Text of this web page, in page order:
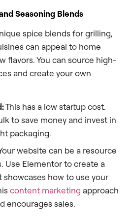
Seasoning Blends
spice blends for grilling,
can appeal to home
flavors. You can source high-
and create your own
This has a low startup cost.
to save money and invest in
packaging.
website can be a resource
Use Elementor to create a
showcases how to use your
content marketing approach
encourages sales.